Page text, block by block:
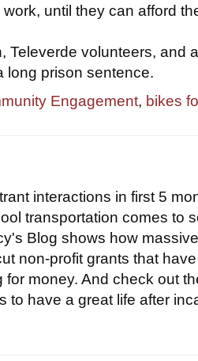
until they can afford
Televerde volunteers, and
long prison sentence.
Engagement, bikes
interactions in first 5
transportation comes to
Blog shows how
non-profit grants that
money. And check out
to have a great life after